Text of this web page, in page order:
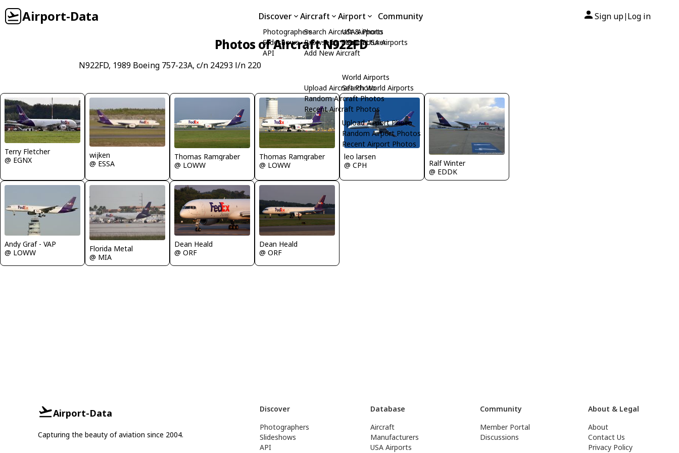
Airport-Data Discover
Photographers
Slideshows
API
Aircraft
Search Aircraft & Photo
Browse by Manufacturer
Add New Aircraft
Upload Aircraft Photo
Random Aircraft Photos
Recent Aircraft Photos
Airport
USA Airports
Search USA Airports
World Airports
Search World Airports
Upload Airport Photo
Random Airport Photos
Recent Airport Photos
Community Sign up| Log in
Photos of Aircraft N922FD
N922FD, 1989 Boeing 757-23A, c/n 24293 l/n 220
Terry Fletcher
@ EGNX
wijken
@ ESSA
Thomas Ramgraber
@ LOWW
Thomas Ramgraber
@ LOWW
leo larsen
@ CPH
Ralf Winter
@ EDDK
Andy Graf - VAP
@ LOWW
Florida Metal
@ MIA
Dean Heald
@ ORF
Dean Heald
@ ORF
Airport-Data
Capturing the beauty of aviation since 2004.
Discover
Photographers
Slideshows
API
Database
Aircraft
Manufacturers
USA Airports
Community
Member Portal
Discussions
About & Legal
About
Contact Us
Privacy Policy